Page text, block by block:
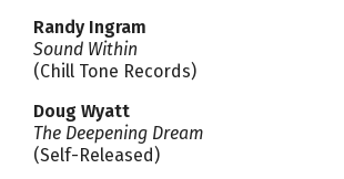
Randy Ingram
Sound Within
(Chill Tone Records)
Doug Wyatt
The Deepening Dream
(Self-Released)